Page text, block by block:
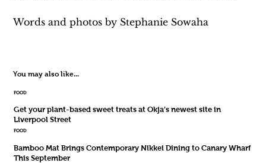
Words and photos by Stephanie Sowaha
You may also like...
FOOD
Get your plant-based sweet treats at Okja’s newest site in
Liverpool Street
FOOD
Bamboo Mat Brings Contemporary Nikkei Dining to Canary Wharf
This September